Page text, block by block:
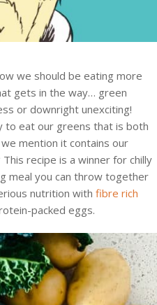
we should be eating more
gets in the way… green
or downright unexciting!
to eat our greens that is both
mention it contains our
This recipe is a winner for chilly
meal you can throw together
nutrition with fibre rich
packed eggs.